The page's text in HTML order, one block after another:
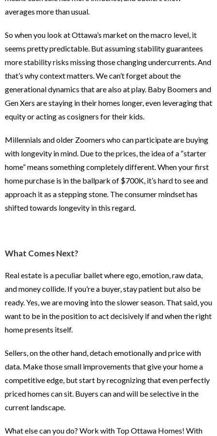
averages more than usual.
So when you look at Ottawa’s market on the macro level, it
seems pretty predictable. But assuming stability guarantees
more stability risks missing those changing undercurrents. And
that’s why context matters. We can’t forget about the
generational dynamics that are also at play. Baby Boomers and
Gen Xers are staying in their homes longer, even leveraging that
equity or acting as cosigners for their kids.
Millennials and older Zoomers who can participate are buying
with longevity in mind. Due to the prices, the idea of a “starter
home” means something completely different. When your first
home purchase is in the ballpark of $700K, it’s hard to see and
approach it as a stepping stone. The consumer mindset has
shifted towards longevity in this regard.
What Comes Next?
Real estate is a peculiar ballet where ego, emotion, raw data,
and money collide. If you’re a buyer, stay patient but also be
ready. Yes, we are moving into the slower season. That said, you
want to be in the position to act decisively if and when the right
home presents itself.
Sellers, on the other hand, detach emotionally and price with
data. Make those small improvements that give your home a
competitive edge, but start by recognizing that even perfectly
priced homes can sit. Buyers can and will be selective in the
current landscape.
What else can you do? Work with Top Ottawa Homes! With